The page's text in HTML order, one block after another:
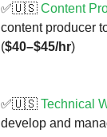
✅🇺🇸 Content
content producer
($40–$45/hr)
✅🇺🇸 Technical
develop and